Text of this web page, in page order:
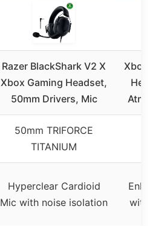
Razer BlackShark V2 X
Xbox Gaming Headset,
50mm Drivers, Mic
Xbox
Atmos,
50mm TRIFORCE
TITANIUM
Hyperclear Cardioid
Mic with noise isolation
with